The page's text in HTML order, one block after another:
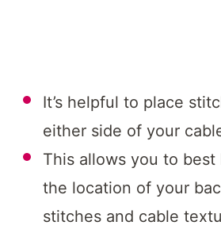
It’s helpful to place
either side of your
This allows you to
the location of your
stitches and cable